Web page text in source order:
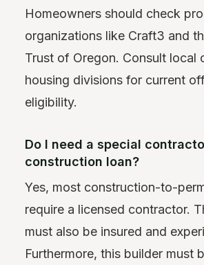
Homeowners should check
organizations like Craft3 and
Trust of Oregon. Consult local
housing divisions for current
eligibility.
Do I need a special
construction loan?
Yes, most construction-to-
require a licensed contractor.
must also be insured and
Furthermore, this builder must